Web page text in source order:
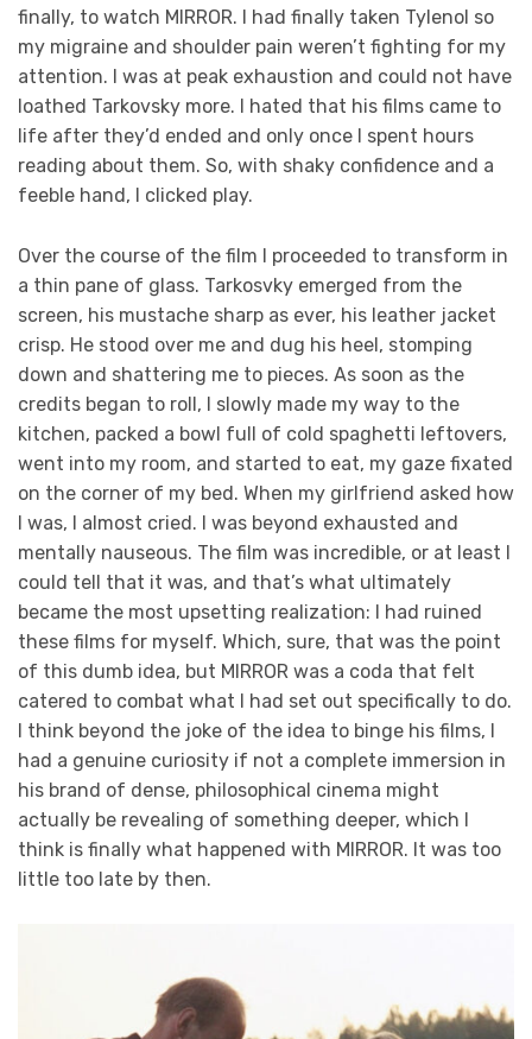
finally, to watch MIRROR. I had finally taken Tylenol so
my migraine and shoulder pain weren’t fighting for my
attention. I was at peak exhaustion and could not have
loathed Tarkovsky more. I hated that his films came to
life after they’d ended and only once I spent hours
reading about them. So, with shaky confidence and a
feeble hand, I clicked play.
Over the course of the film I proceeded to transform in
a thin pane of glass. Tarkosvky emerged from the
screen, his mustache sharp as ever, his leather jacket
crisp. He stood over me and dug his heel, stomping
down and shattering me to pieces. As soon as the
credits began to roll, I slowly made my way to the
kitchen, packed a bowl full of cold spaghetti leftovers,
went into my room, and started to eat, my gaze fixated
on the corner of my bed. When my girlfriend asked how
I was, I almost cried. I was beyond exhausted and
mentally nauseous. The film was incredible, or at least I
could tell that it was, and that’s what ultimately
became the most upsetting realization: I had ruined
these films for myself. Which, sure, that was the point
of this dumb idea, but MIRROR was a coda that felt
catered to combat what I had set out specifically to do.
I think beyond the joke of the idea to binge his films, I
had a genuine curiosity if not a complete immersion in
his brand of dense, philosophical cinema might
actually be revealing of something deeper, which I
think is finally what happened with MIRROR. It was too
little too late by then.